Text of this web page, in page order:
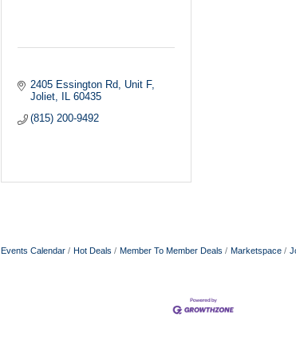
2405 Essington Rd Unit F
Joliet IL 60435
(815) 200-9492
Events Calendar Hot Deals Member To Member Deals Marketspace